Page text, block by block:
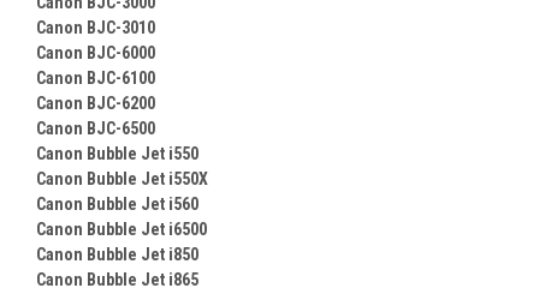
Canon BJC-3010
Canon BJC-6000
Canon BJC-6100
Canon BJC-6200
Canon BJC-6500
Canon Bubble Jet i550
Canon Bubble Jet i550X
Canon Bubble Jet i560
Canon Bubble Jet i6500
Canon Bubble Jet i850
Canon Bubble Jet i865